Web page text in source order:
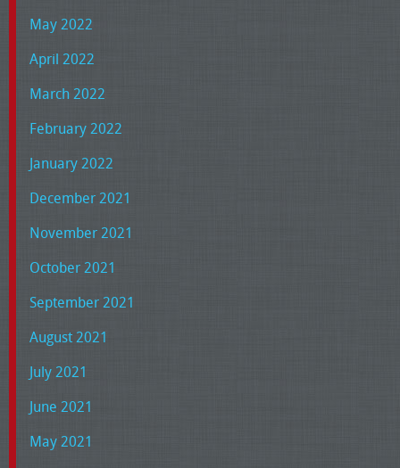
May 2022
April 2022
March 2022
February 2022
January 2022
December 2021
November 2021
October 2021
September 2021
August 2021
July 2021
June 2021
May 2021